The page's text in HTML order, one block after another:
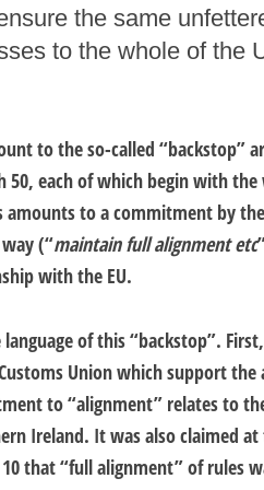
the same
to the whole of the
to the so-called “backstop”
50, each of which begin with the
to a commitment by
(“maintain full alignment etc
with the EU.
of this “backstop”.
Union which support the
to “alignment” relates to
Ireland. It was also claimed
that “full alignment” of rules